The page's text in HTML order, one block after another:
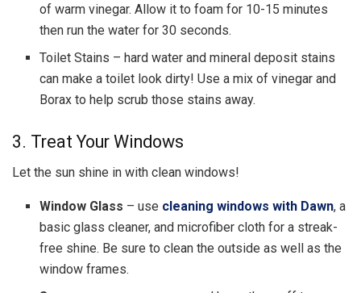
of warm vinegar. Allow it to foam for 10-15 minutes
then run the water for 30 seconds.
Toilet Stains – hard water and mineral deposit stains
can make a toilet look dirty! Use a mix of vinegar and
Borax to help scrub those stains away.
3. Treat Your Windows
Let the sun shine in with clean windows!
Window Glass –use cleaning windows with Dawn, a
basic glass cleaner, and microfiber cloth for a streak-
free shine. Be sure to clean the outside as well as the
window frames.